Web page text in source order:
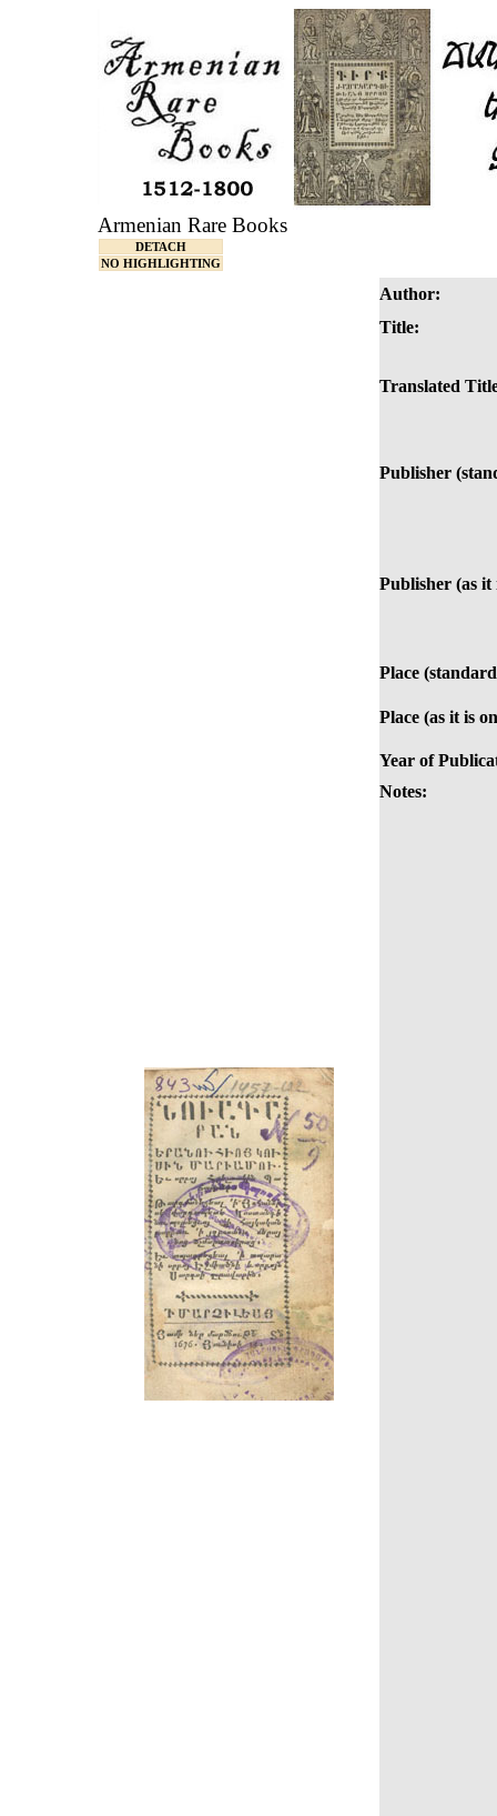
Armenian Rare Books
DETACH
NO HIGHLIGHTING
Author:
Title:
Translated
Publisher
Publisher (as it
Place
Place (as it is
Year of
Notes: